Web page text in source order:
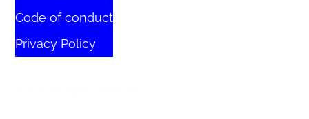
Code of conduct
Privacy Policy